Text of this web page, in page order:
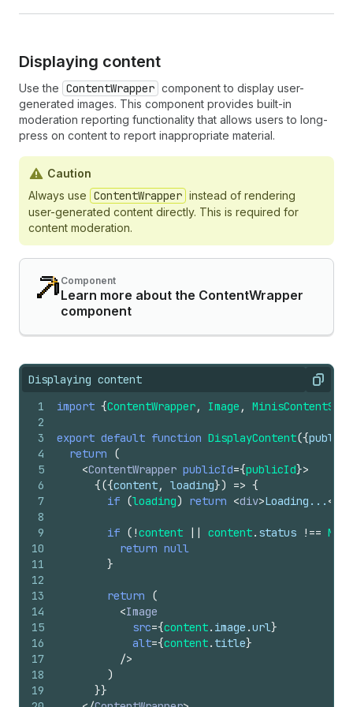
Displaying content
Use the ContentWrapper component to display user-
generated images. This component provides built-in
moderation reporting functionality that allows users to long-
press on content to report inappropriate material.
Caution
Always use ContentWrapper instead of rendering
user-generated content directly. This is required for
content moderation.
Component
Learn more about the ContentWrapper
component
Displaying content Copy
1
2
3
4
5
6
7
8
9
10
11
12
13
14
15
16
17
18
19
import {ContentWrapper, Image ,
export default function DisplayContent({
return
(
<ContentWrapper publicId={publicId}>
{({content, loading}) => {
if (loading) return <div>Loading... </
if ( !content || content. status !==
return null
}
return
(
<Image
src={content. image .url}
alt={content. title}
/>
)
}}